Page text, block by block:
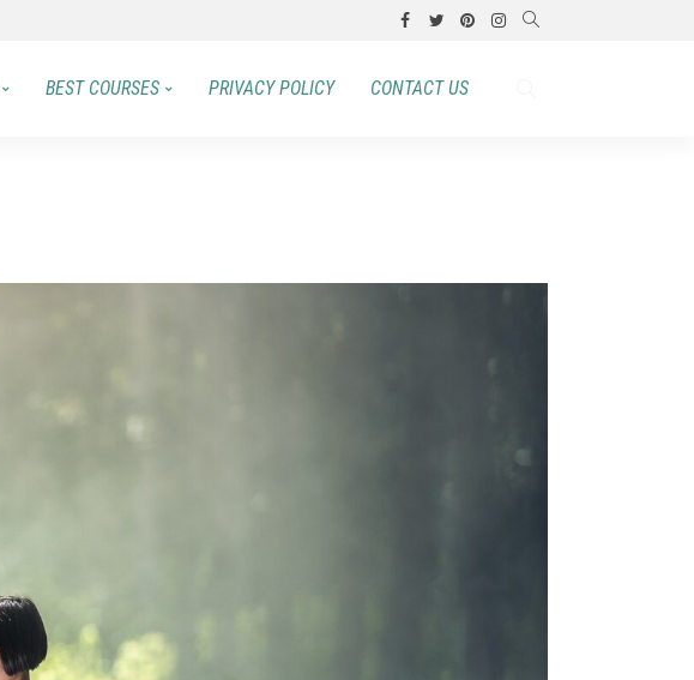
BEST COURSES PRIVACY POLICY CONTACT US